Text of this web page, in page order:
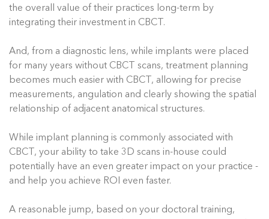
the overall value of their practices long-term by
integrating their investment in CBCT.
And, from a diagnostic lens, while implants were placed
for many years without CBCT scans, treatment planning
becomes much easier with CBCT, allowing for precise
measurements, angulation and clearly showing the spatial
relationship of adjacent anatomical structures.
While implant planning is commonly associated with
CBCT, your ability to take 3D scans in-house could
potentially have an even greater impact on your practice -
and help you achieve ROI even faster.
A reasonable jump, based on your doctoral training,